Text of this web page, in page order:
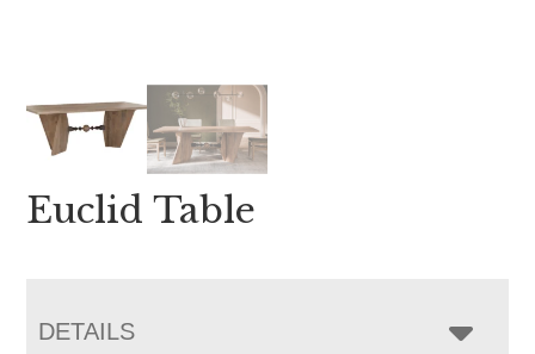
Euclid Table
DETAILS